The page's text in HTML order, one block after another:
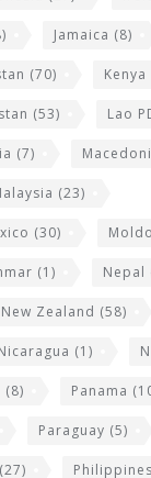
Jamaica (8)
(70) Kenya
(53) Lao
(7)
(23)
(30)
(1) Nepal
New Zealand (58)
(1)
(8) Panama
Paraguay (5)
(27) Philippines